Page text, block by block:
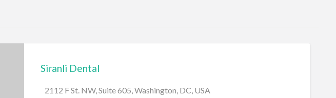
Siranli Dental
2112 F St. NW, Suite 605, Washington, DC, USA